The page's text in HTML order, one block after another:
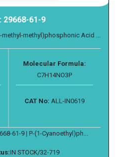
29668-61-9
methyl-methyl)phosphonic Acid ...
Molecular Formula:
C7H14NO3P
CAT No: ALL-IN0619
61-9 | P-(1-Cyanoethyl)ph...
IN STOCK/32-719